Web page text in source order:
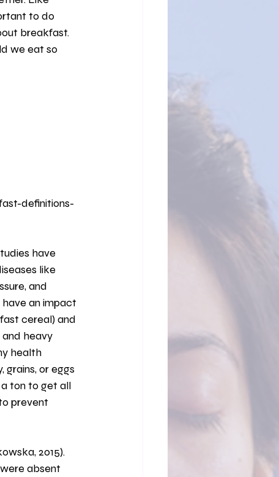
Solitude
to do
breakfast.
we eat so
definitions-
like
and
have an impact
cereal) and
heavy
health
grains, or eggs
a ton to get all
prevent
absent